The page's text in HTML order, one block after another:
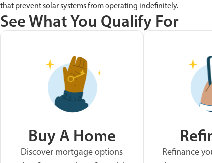
that prevent solar systems from operating indefinitely.
See What You Qualify For
Buy A Home
Discover mortgage options
Refinance